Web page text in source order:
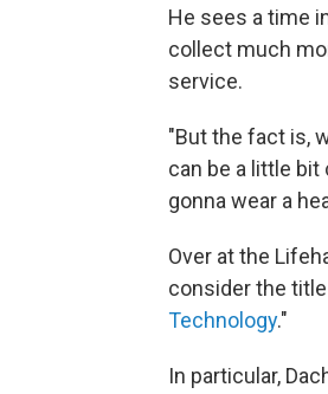
He sees a time
collect much
service.
"But the fact is,
can be a little bit
gonna wear a
Over at the
consider the
Technology."
In particular,